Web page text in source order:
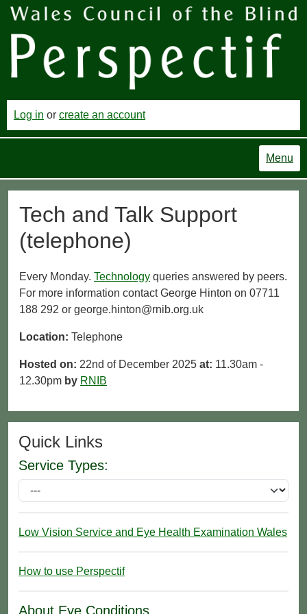
Log in or create an account
Menu
Tech and Talk Support
(telephone)
Every Monday. Technology queries answered by peers.
For more information contact George Hinton on 07711
188 292 or george.hinton@rnib.org.uk
Location: Telephone
Hosted on: 22nd of December 2025 at: 11.30am -
12.30pm by RNIB
Quick Links
Service Types:
Low Vision Service and Eye Health Examination Wales
How to use Perspectif
About Eye Conditions